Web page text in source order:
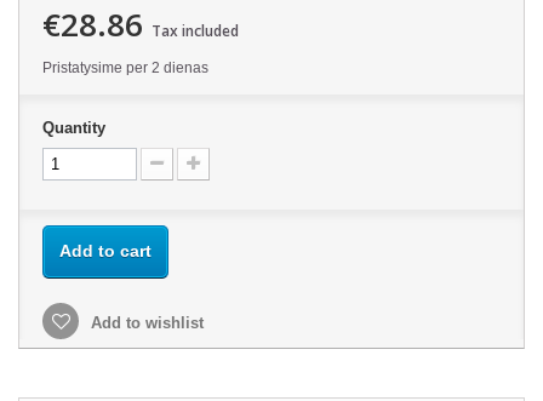
€28.86 Tax included
Pristatysime per 2 dienas
Quantity
Add to cart
Add to wishlist